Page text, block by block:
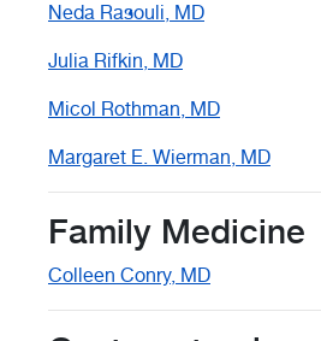
Neda Rasouli, MD
Julia Rifkin, MD
Micol Rothman, MD
Margaret E. Wierman, MD
Family Medicine
Colleen Conry, MD